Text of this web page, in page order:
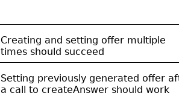
Creating and setting offer multiple
times should succeed
Setting previously generated offer
a call to createAnswer should work